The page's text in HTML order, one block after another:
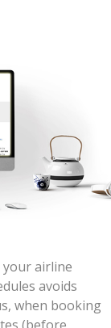
airline
avoids
when booking